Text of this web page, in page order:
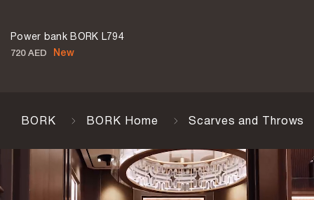
Power bank BORK L794
720 AED New
BORK BORK Home Scarves and Throws